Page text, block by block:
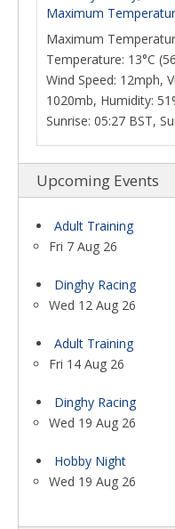
Maximum
Maximum
Temperature: 13°C
Wind Speed: 12mph,
1020mb, Humidity:
Sunrise: 05:27 BST,
Upcoming Events
Adult Training
Fri 7 Aug 26
Dinghy Racing
Wed 12 Aug 26
Adult Training
Fri 14 Aug 26
Dinghy Racing
Wed 19 Aug 26
Hobby Night
Wed 19 Aug 26